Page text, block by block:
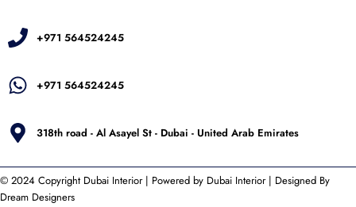
+971 564524245
+971 564524245
318th road - Al Asayel St - Dubai - United Arab Emirates
© 2024 Copyright Dubai Interior| Powered by Dubai Interior| Designed By
Dream Designers